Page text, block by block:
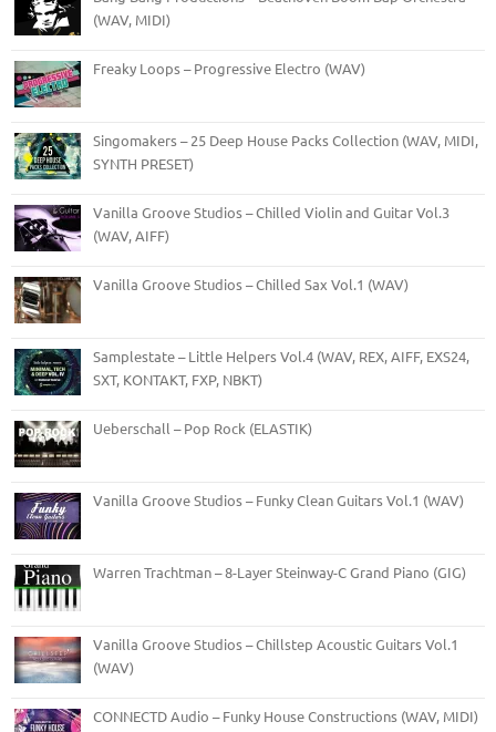
(WAV, MIDI)
Freaky Loops – Progressive Electro (WAV)
Singomakers – 25 Deep House Packs Collection (WAV, MIDI,
SYNTH PRESET)
Vanilla Groove Studios – Chilled Violin and Guitar Vol.3
(WAV, AIFF)
Vanilla Groove Studios – Chilled Sax Vol.1 (WAV)
Samplestate – Little Helpers Vol.4 (WAV, REX, AIFF, EXS24,
SXT, KONTAKT, FXP, NBKT)
Ueberschall – Pop Rock (ELASTIK)
Vanilla Groove Studios – Funky Clean Guitars Vol.1 (WAV)
Warren Trachtman – 8-Layer Steinway-C Grand Piano (GIG)
Vanilla Groove Studios – Chillstep Acoustic Guitars Vol.1
(WAV)
CONNECTD Audio – Funky House Constructions (WAV, MIDI)